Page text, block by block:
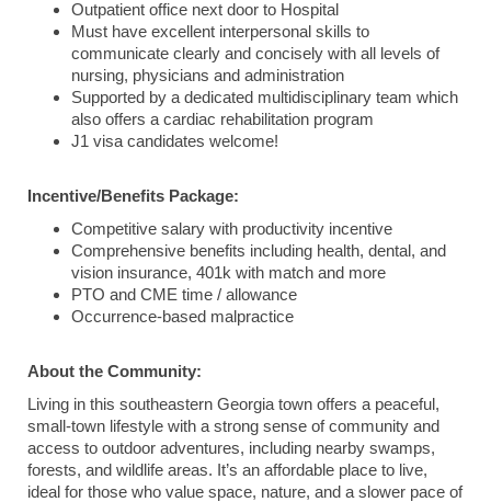
Outpatient office next door to Hospital
Must have excellent interpersonal skills to
communicate clearly and concisely with all levels of
nursing, physicians and administration
Supported by a dedicated multidisciplinary team which
also offers a cardiac rehabilitation program
J1 visa candidates welcome!
Incentive/Benefits Package:
Competitive salary with productivity incentive
Comprehensive benefits including health, dental, and
vision insurance, 401k with match and more
PTO and CME time / allowance
Occurrence-based malpractice
About the Community:
Living in this southeastern Georgia town offers a peaceful,
small-town lifestyle with a strong sense of community and
access to outdoor adventures, including nearby swamps,
forests, and wildlife areas. It’s an affordable place to live,
ideal for those who value space, nature, and a slower pace of